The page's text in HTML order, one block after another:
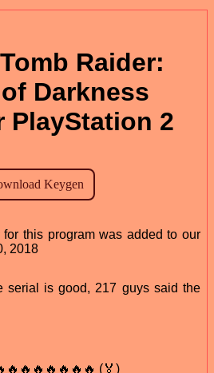
Raider:
Darkness
PlayStation 2
this program was added to our
2018
serial is good, 217 guys said the
(🏅)